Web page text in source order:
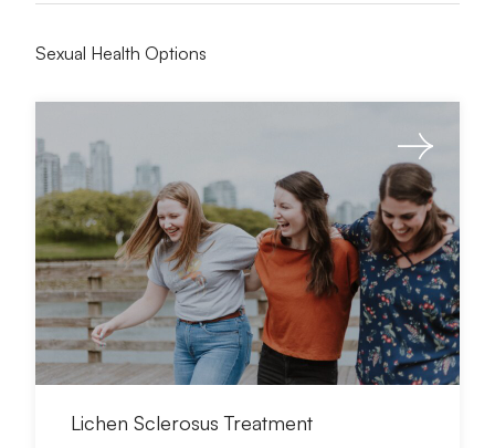
Sexual Health Options
Lichen Sclerosus Treatment